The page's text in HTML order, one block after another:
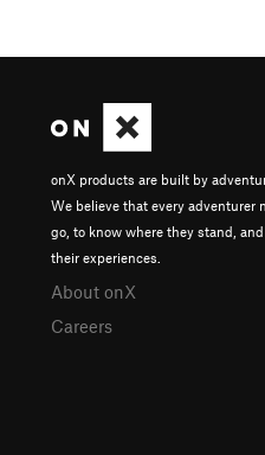
onX products are built by
We believe that every adventurer
go, to know where they stand,
their experiences.
About onX
Careers